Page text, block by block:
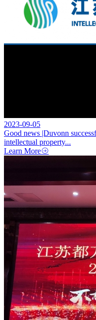
2023-09-05
Good news |Duvonn
intellectual property...
Learn More